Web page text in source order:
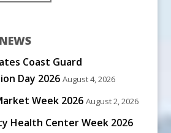
Coast Guard
Day 2026 August 4, 2026
Week 2026 August 2, 2026
Health Center Week 2026